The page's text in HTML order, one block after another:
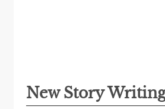
New Story